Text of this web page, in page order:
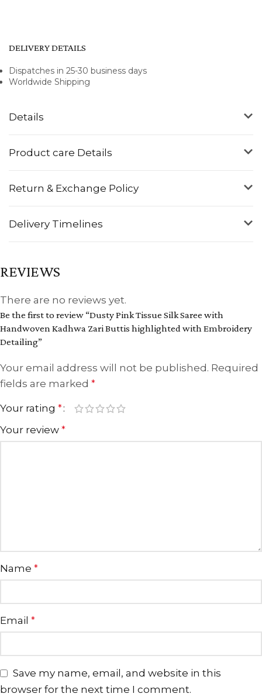
Details
Product care Details
Return & Exchange Policy
Delivery Timelines
DELIVERY DETAILS
Dispatches in 25-30 business days
Worldwide Shipping
REVIEWS
There are no reviews yet.
Be the first to review “Dusty Pink Tissue Silk Saree with
Handwoven Kadhwa Zari Buttis highlighted with Embroidery
Detailing”
Your email address will not be published. Required
fields are marked *
Your rating *
Your review *
Name *
Email *
Save my name, email, and website in this
browser for the next time I comment.